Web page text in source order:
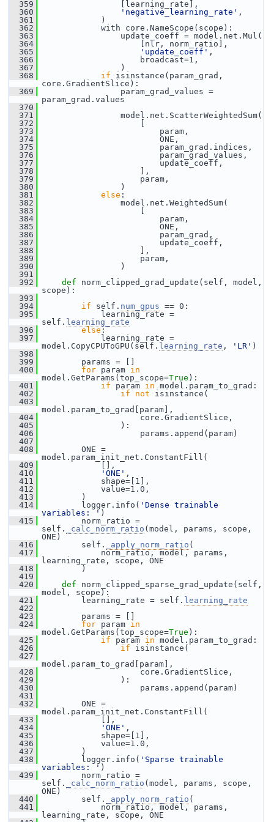
  359
[learning_rate],
  360
'negative_learning_rate' ,
  361
)
  362
with core.NameScope(scope):
  363
update_coeff = model.net.Mul(
  364
[nlr, norm_ratio],
  365
'update_coeff' ,
  366
broadcast=1,
  367
)
  368
if isinstance(param_grad,
core.GradientSlice):
  369
param_grad_values =
param_grad.values
  370
  371
model.net.ScatterWeightedSum(
  372
  373
param,
  374
ONE,
  375
param_grad.indices,
  376
param_grad_values,
  377
update_coeff,
  378
],
  379
param,
  380
)
  381
else :
  382
model.net.WeightedSum(
  383
  384
param,
  385
ONE,
  386
param_grad,
  387
update_coeff,
  388
],
  389
param,
  390
)
  391
  392
def norm_clipped_grad_update(self, model,
scope):
  393
  394
if self. num_gpus == 0:
  395
learning_rate =
self. learning_rate
  396
else:
  397
learning_rate =
model.CopyCPUToGPU(self. learning_rate , 'LR' )
  398
  399
params = []
  400
for param in
model.GetParams(top_scope=True ):
  401
if param in model.param_to_grad:
  402
if not isinstance(
  403
model.param_to_grad[param],
  404
core.GradientSlice,
  405
):
  406
params.append(param)
  407
  408
ONE =
model.param_init_net.ConstantFill(
  409
[],
  410
'ONE' ,
  411
shape=[1],
  412
value=1.0,
  413
)
  414
logger.info( 'Dense trainable
variables: ' )
  415
norm_ratio =
self.
_calc_norm_ratio (model, params, scope,
ONE)
  416
self. _apply_norm_ratio (
  417
norm_ratio, model, params,
learning_rate, scope, ONE
  418
)
  419
  420
def norm_clipped_sparse_grad_update(self,
model, scope):
  421
learning_rate = self. learning_rate
  422
  423
params = []
  424
for param in
model.GetParams(top_scope=True ):
  425
if param in model.param_to_grad:
  426
if isinstance(
  427
model.param_to_grad[param],
  428
core.GradientSlice,
  429
):
  430
params.append(param)
  431
  432
ONE =
model.param_init_net.ConstantFill(
  433
[],
  434
'ONE' ,
  435
shape=[1],
  436
value=1.0,
  437
)
  438
logger.info( 'Sparse trainable
variables: ' )
  439
norm_ratio =
self.
_calc_norm_ratio (model, params, scope,
ONE)
  440
self. _apply_norm_ratio (
  441
norm_ratio, model, params,
learning_rate, scope, ONE